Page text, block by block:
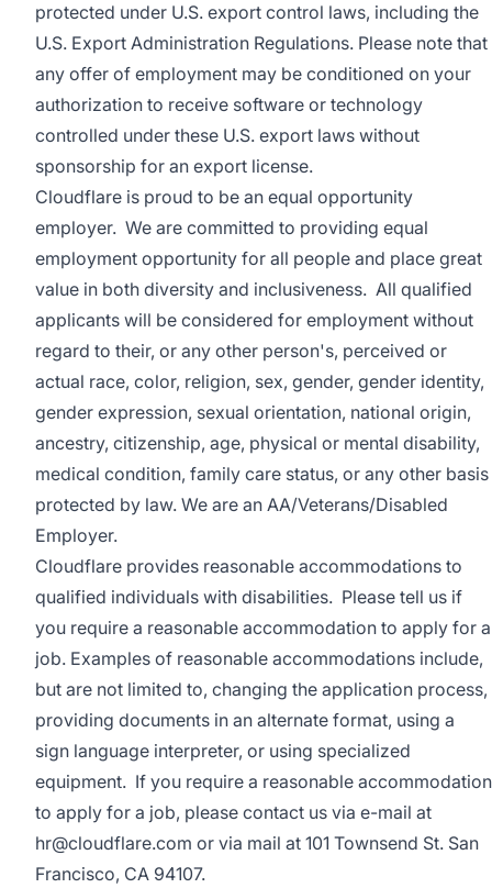
protected under U.S. export control laws, including the
U.S. Export Administration Regulations. Please note that
any offer of employment may be conditioned on your
authorization to receive software or technology
controlled under these U.S. export laws without
sponsorship for an export license.
Cloudflare is proud to be an equal opportunity
employer. We are committed to providing equal
employment opportunity for all people and place great
value in both diversity and inclusiveness. All qualified
applicants will be considered for employment without
regard to their, or any other person's, perceived or
actual race, color, religion, sex, gender, gender identity,
gender expression, sexual orientation, national origin,
ancestry, citizenship, age, physical or mental disability,
medical condition, family care status, or any other basis
protected by law. We are an AA/Veterans/Disabled
Employer.
Cloudflare provides reasonable accommodations to
qualified individuals with disabilities. Please tell us if
you require a reasonable accommodation to apply for a
job. Examples of reasonable accommodations include,
but are not limited to, changing the application process,
providing documents in an alternate format, using a
sign language interpreter, or using specialized
equipment. If you require a reasonable accommodation
to apply for a job, please contact us via e-mail at
hr@cloudflare.com or via mail at 101 Townsend St. San
Francisco, CA 94107.